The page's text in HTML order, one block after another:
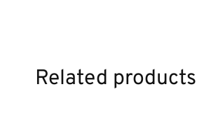
Related products